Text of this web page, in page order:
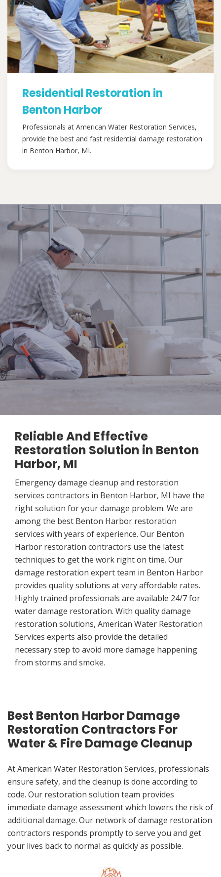
Residential Restoration in
Benton Harbor
Professionals at American Water Restoration Services,
provide the best and fast residential damage restoration
in Benton Harbor, MI.
Reliable And Effective
Restoration Solution in Benton
Harbor, MI
Emergency damage cleanup and restoration
services contractors in Benton Harbor, MI have the
right solution for your damage problem. We are
among the best Benton Harbor restoration
services with years of experience. Our Benton
Harbor restoration contractors use the latest
techniques to get the work right on time. Our
damage restoration expert team in Benton Harbor
provides quality solutions at very affordable rates.
Highly trained professionals are available 24/7 for
water damage restoration. With quality damage
restoration solutions, American Water Restoration
Services experts also provide the detailed
necessary step to avoid more damage happening
from storms and smoke.
Best Benton Harbor Damage
Restoration Contractors For
Water & Fire Damage Cleanup
At American Water Restoration Services, professionals
ensure safety, and the cleanup is done according to
code. Our restoration solution team provides
immediate damage assessment which lowers the risk of
additional damage. Our network of damage restoration
contractors responds promptly to serve you and get
your lives back to normal as quickly as possible.